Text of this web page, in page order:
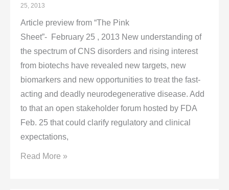
25, 2013
Article preview from “The Pink
Sheet”- February 25 , 2013 New understanding of
the spectrum of CNS disorders and rising interest
from biotechs have revealed new targets, new
biomarkers and new opportunities to treat the fast-
acting and deadly neurodegenerative disease. Add
to that an open stakeholder forum hosted by FDA
Feb. 25 that could clarify regulatory and clinical
expectations,
Scientific
Read More »